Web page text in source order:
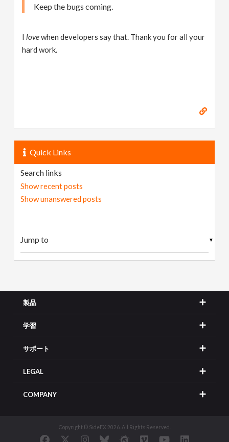
Keep the bugs coming.
Ilovewhen developers say that. Thank you for all your
hard work.
Quick Links
Search links
Show recent posts
Show unanswered posts
▼
製品
学習
サポート
LEGAL
COMPANY
Copyright © SideFX 2026. All Rights Reserved.